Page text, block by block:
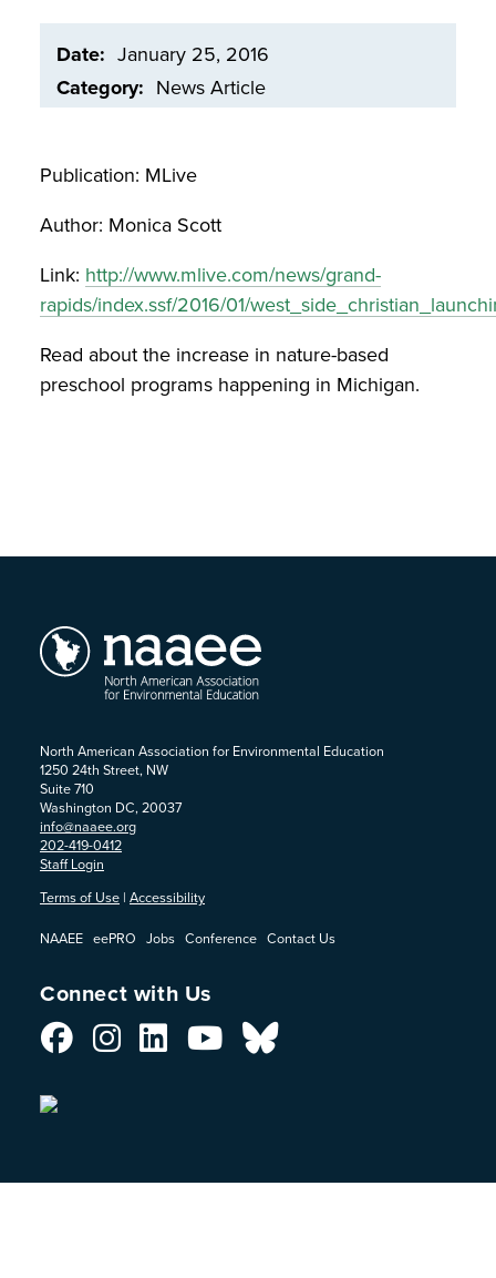
Date
January 25, 2016
Category
News Article
Publication: MLive
Author: Monica Scott
Link: http://www.mlive.com/news/grand-
rapids/index.ssf/2016/01/
Read about the increase in nature-based
preschool programs happening in Michigan.
North American Association for Environmental Education
1250 24th Street, NW
Suite 710
Washington DC, 20037
info@naaee.org
202-419-0412
Staff Login
Terms of Use | Accessibility
NAAEE eePRO Jobs Conference Contact Us
Connect with Us